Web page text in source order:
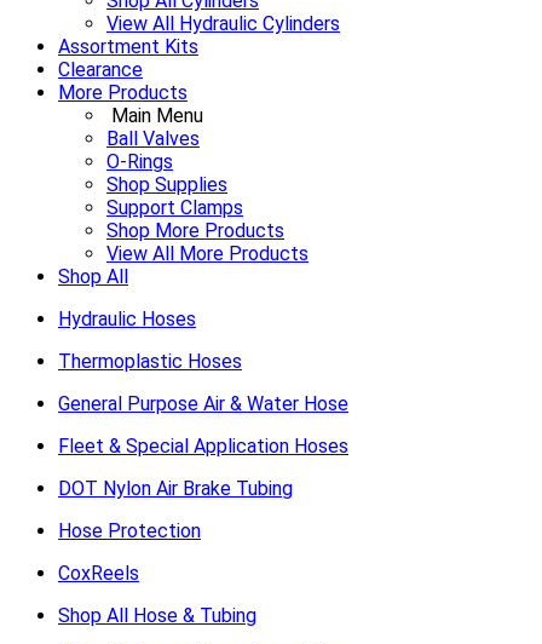
View All Hydraulic Cylinders
Assortment Kits
Clearance
More Products
Main Menu
Ball Valves
O-Rings
Shop Supplies
Support Clamps
Shop More Products
View All More Products
Shop All
Hydraulic Hoses
Thermoplastic Hoses
General Purpose Air & Water Hose
Fleet & Special Application Hoses
DOT Nylon Air Brake Tubing
Hose Protection
CoxReels
Shop All Hose & Tubing